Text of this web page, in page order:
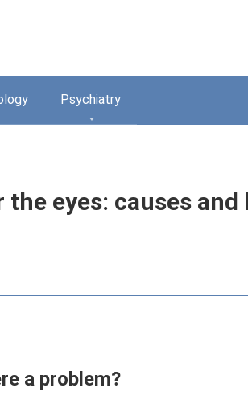
Psychiatry
the eyes: causes
a problem?